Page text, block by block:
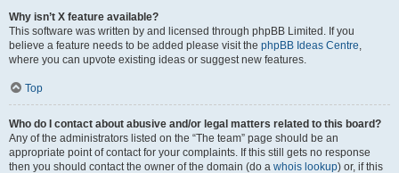
Why isn’t X feature available?
This software was written by and licensed through phpBB Limited. If you
believe a feature needs to be added please visit the phpBB Ideas Centre,
where you can upvote existing ideas or suggest new features.
Top
Who do I contact about abusive and/or legal matters related to this board?
Any of the administrators listed on the “The team” page should be an
appropriate point of contact for your complaints. If this still gets no response
then you should contact the owner of the domain (do a whois lookup) or, if this